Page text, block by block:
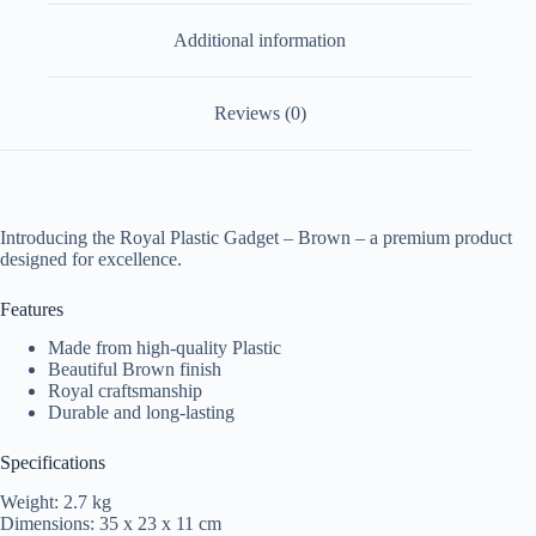
Additional information
Reviews (0)
Introducing the Royal Plastic Gadget – Brown – a premium product
designed for excellence.
Features
Made from high-quality Plastic
Beautiful Brown finish
Royal craftsmanship
Durable and long-lasting
Specifications
Weight: 2.7 kg
Dimensions: 35 x 23 x 11 cm